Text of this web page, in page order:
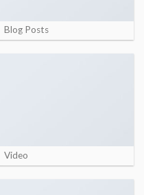
Blog Posts
Video